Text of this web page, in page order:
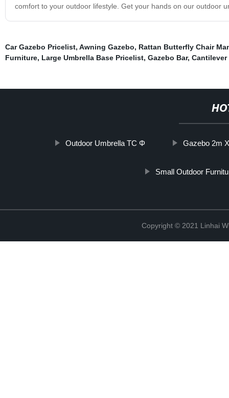
comfort to your outdoor lifestyle. Get your hands on our outdoor
Car Gazebo Pricelist, Awning Gazebo, Rattan Butterfly Chair
Furniture, Large Umbrella Base Pricelist, Gazebo Bar, Cantilever
Outdoor Umbrella TC Φ Gazebo 2m
Small Outdoor
Copyright © 2021 Linhai